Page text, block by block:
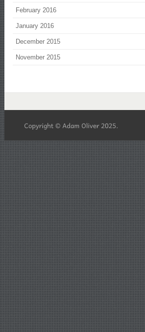
February 2016
January 2016
December 2015
November 2015